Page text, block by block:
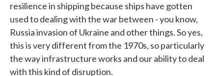
resilience in shipping because ships have gotten
used to dealing with the war between - you know,
Russia invasion of Ukraine and other things. So yes,
this is very different from the 1970s, so particularly
the way infrastructure works and our ability to deal
with this kind of disruption.